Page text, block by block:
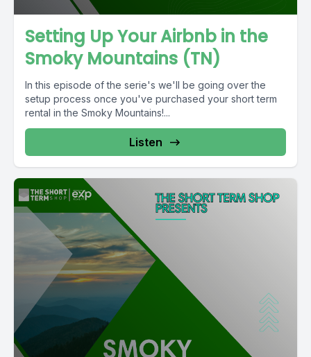
Setting Up Your Airbnb in the
Smoky Mountains (TN)
In this episode of the serie's we'll be going over the
setup process once you've purchased your short term
rental in the Smoky Mountains!...
Listen